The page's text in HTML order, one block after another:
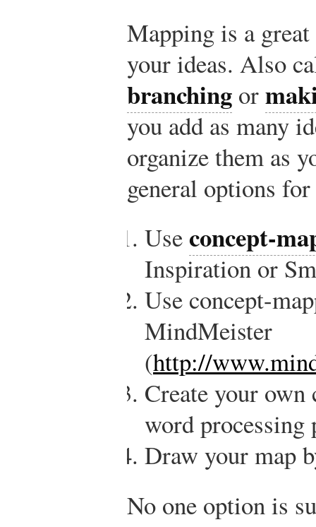
Mapping is a
your ideas. Also
branching or
you add as many
organize them as
general options
Useconcept-
Inspiration or
Use concept-
MindMeister
(http://
Create your
word processing
Draw your map
No one option is